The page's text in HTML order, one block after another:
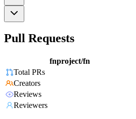
Pull Requests
fnproject/fn
Total PRs
Creators
Reviews
Reviewers